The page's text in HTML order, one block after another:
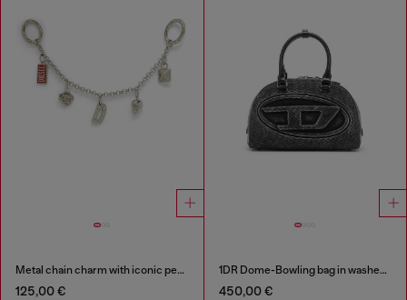
Metal chain charm with iconic pendants
125,00 €
1DR Dome-Bowling bag in washed denim
450,00 €